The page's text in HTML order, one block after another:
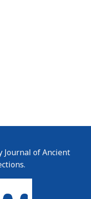
Journal of Ancient